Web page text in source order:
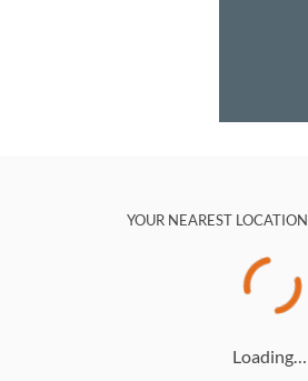
YOUR NEAREST LOCATION
Loading…